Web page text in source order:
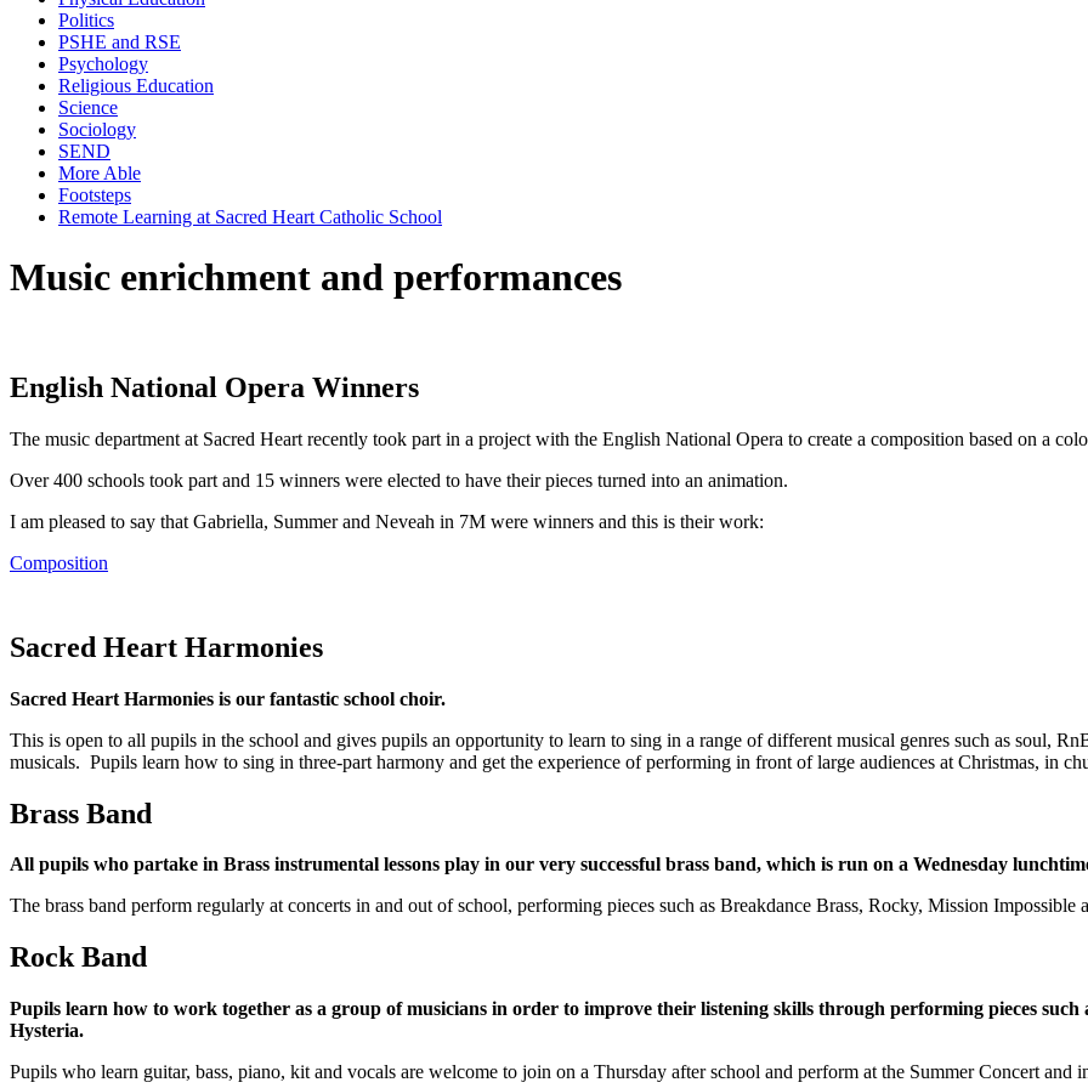
Politics
PSHE and RSE
Psychology
Religious Education
Science
Sociology
SEND
More Able
Footsteps
Remote Learning at Sacred Heart Catholic School
Music enrichment and performances
English National Opera Winners
The music department at Sacred Heart recently took part in a project with the English National Opera to create a composition based on a
Over 400 schools took part and 15 winners were elected to have their pieces turned into an animation.
I am pleased to say that Gabriella, Summer and Neveah in 7M were winners and this is their work:
Composition
Sacred Heart Harmonies
Sacred Heart Harmonies is our fantastic school choir.
This is open to all pupils in the school and gives pupils an opportunity to learn to sing in a range of different musical genres such as soul,
musicals. Pupils learn how to sing in three-part harmony and get the experience of performing in front of large audiences at Christmas, in
Brass Band
All pupils who partake in Brass instrumental lessons play in our very successful brass band, which is run on a Wednesday
The brass band perform regularly at concerts in and out of school, performing pieces such as Breakdance Brass, Rocky, Mission Impossible
Rock Band
Pupils learn how to work together as a group of musicians in order to improve their listening skills through performing pieces
Hysteria.
Pupils who learn guitar, bass, piano, kit and vocals are welcome to join on a Thursday after school and perform at the Summer Concert and